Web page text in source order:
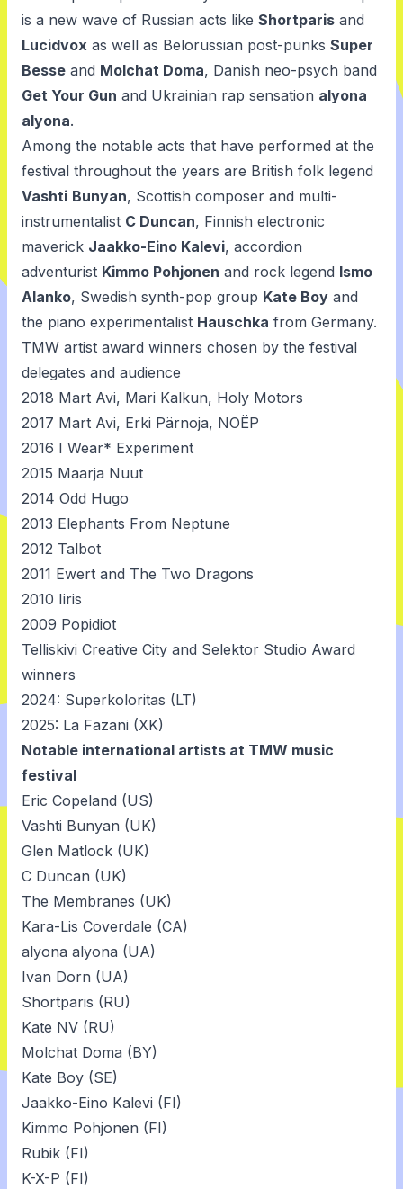
is a new wave of Russian acts like Shortparis and
Lucidvox as well as Belorussian post-punks Super
Besse and Molchat Doma, Danish neo-psych band
Get Your Gun and Ukrainian rap sensation alyona
alyona.
Among the notable acts that have performed at the
festival throughout the years are British folk legend
Vashti Bunyan, Scottish composer and multi-
instrumentalist C Duncan, Finnish electronic
maverick Jaakko-Eino Kalevi, accordion
adventurist Kimmo Pohjonen and rock legend Ismo
Alanko, Swedish synth-pop group Kate Boy and
the piano experimentalist Hauschka from Germany.
TMW artist award winners chosen by the festival
delegates and audience
2018 Mart Avi, Mari Kalkun, Holy Motors
2017 Mart Avi, Erki Pärnoja, NOËP
2016 I Wear* Experiment
2015 Maarja Nuut
2014 Odd Hugo
2013 Elephants From Neptune
2012 Talbot
2011 Ewert and The Two Dragons
2010 Iiris
2009 Popidiot
Telliskivi Creative City and Selektor Studio Award
winners
2024: Superkoloritas (LT)
2025: La Fazani (XK)
Notable international artists at TMW music
festival
Eric Copeland (US)
Vashti Bunyan (UK)
Glen Matlock (UK)
C Duncan (UK)
The Membranes (UK)
Kara-Lis Coverdale (CA)
alyona alyona (UA)
Ivan Dorn (UA)
Shortparis (RU)
Kate NV (RU)
Molchat Doma (BY)
Kate Boy (SE)
Jaakko-Eino Kalevi (FI)
Kimmo Pohjonen (FI)
Rubik (FI)
K-X-P (FI)